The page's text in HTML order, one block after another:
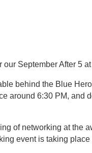
our September After 5
behind the Blue
around 6:30 PM, and
of networking at the
event is taking place